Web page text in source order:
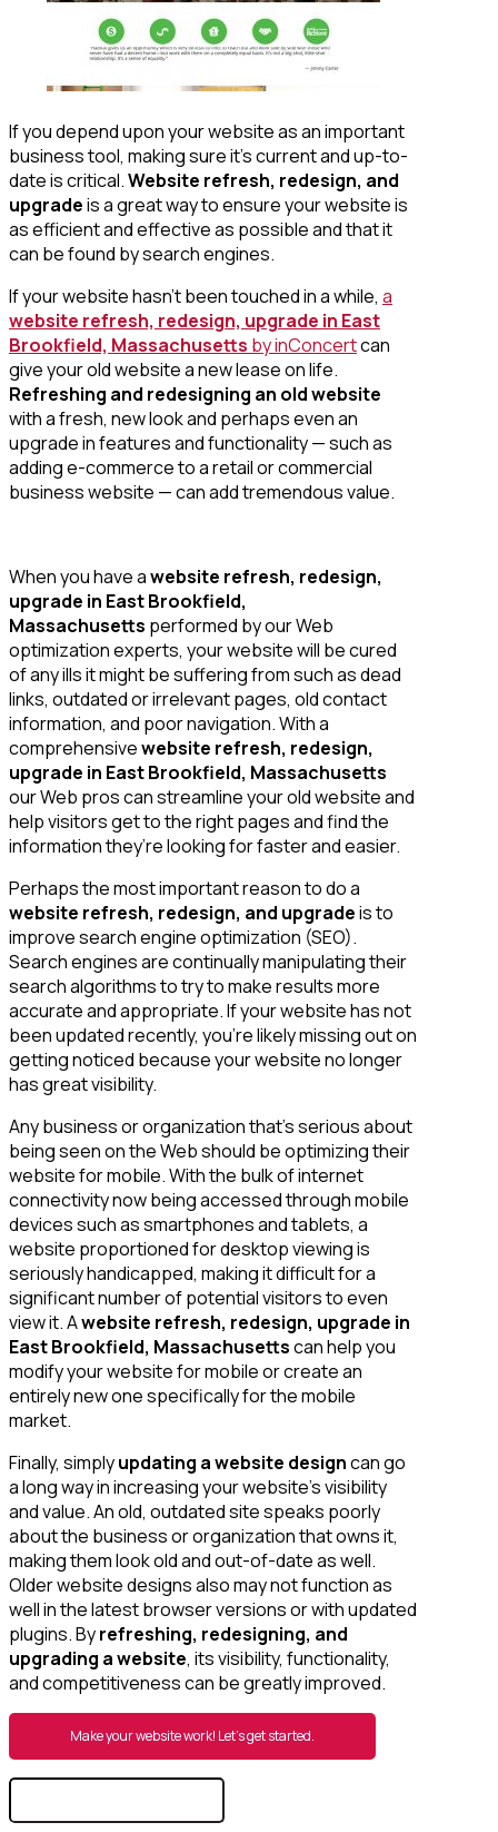
If you depend upon your website as an important
business tool, making sure it’s current and up-to-
date is critical.Website refresh, redesign, and
upgradeis a great way to ensure your website is
as efficient and effective as possible and that it
can be found by search engines.
If your website hasn’t been touched in a while, a
website refresh, redesign, upgrade in East
Brookfield, Massachusetts by inConcertcan
give your old website a new lease on life.
Refreshing and redesigning an old website
with a fresh, new look and perhaps even an
upgrade in features and functionality — such as
adding e-commerce to a retail or commercial
business website — can add tremendous value.
When you have awebsite refresh, redesign,
upgrade in East Brookfield,
Massachusetts performed by our Web
optimization experts, your website will be cured
of any ills it might be suffering from such as dead
links, outdated or irrelevant pages, old contact
information, and poor navigation. With a
comprehensivewebsite refresh, redesign,
upgrade in East Brookfield, Massachusetts
our Web pros can streamline your old website and
help visitors get to the right pages and find the
information they’re looking for faster and easier.
Perhaps the most important reason to do a
website refresh, redesign, and upgradeis to
improve search engine optimization (SEO).
Search engines are continually manipulating their
search algorithms to try to make results more
accurate and appropriate. If your website has not
been updated recently, you’re likely missing out on
getting noticed because your website no longer
has great visibility.
Any business or organization that’s serious about
being seen on the Web should be optimizing their
website for mobile. With the bulk of internet
connectivity now being accessed through mobile
devices such as smartphones and tablets, a
website proportioned for desktop viewing is
seriously handicapped, making it difficult for a
significant number of potential visitors to even
view it. Awebsite refresh, redesign, upgrade in
East Brookfield, Massachusettscan help you
modify your website for mobile or create an
entirely new one specifically for the mobile
market.
Finally, simplyupdating a website designcan go
a long way in increasing your website’s visibility
and value. An old, outdated site speaks poorly
about the business or organization that owns it,
making them look old and out-of-date as well.
Older website designs also may not function as
well in the latest browser versions or with updated
plugins. Byrefreshing, redesigning, and
upgrading a website, its visibility, functionality,
and competitiveness can be greatly improved.
Make your website work! Let’s get started.
Search